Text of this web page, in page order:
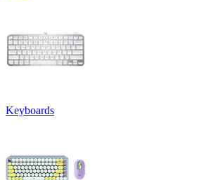
Keyboards